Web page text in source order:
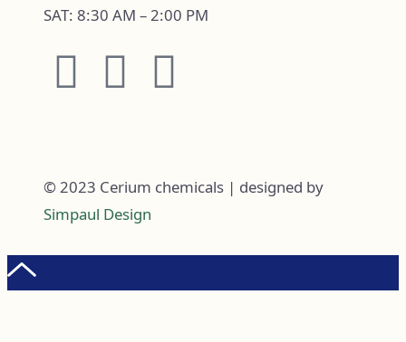
SAT: 8:30 AM – 2:00 PM
© 2023 Cerium chemicals | designed by
Simpaul Design